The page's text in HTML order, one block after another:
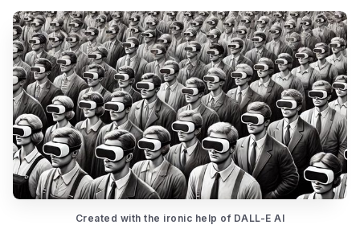
Created with the ironic help of DALL-E AI